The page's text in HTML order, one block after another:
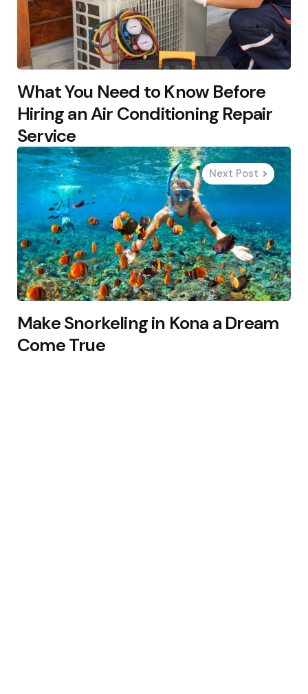
What You Need to Know Before
Hiring an Air Conditioning Repair
Service
Next Post
Make Snorkeling in Kona a Dream
Come True